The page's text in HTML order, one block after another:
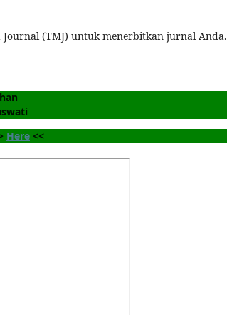
Journal (TMJ) untuk menerbitkan jurnal Anda.
Here <<